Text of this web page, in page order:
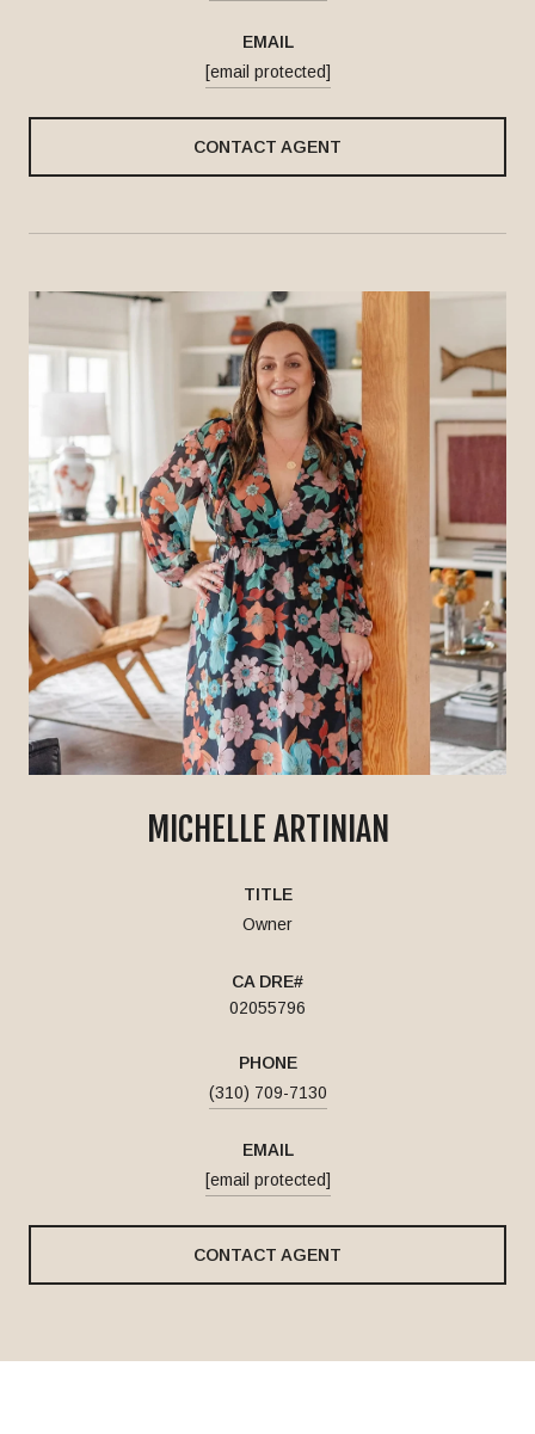
EMAIL
[email protected]
CONTACT AGENT
MICHELLE ARTINIAN
TITLE
Owner
02055796
PHONE
(310) 709-7130
EMAIL
[email protected]
CONTACT AGENT